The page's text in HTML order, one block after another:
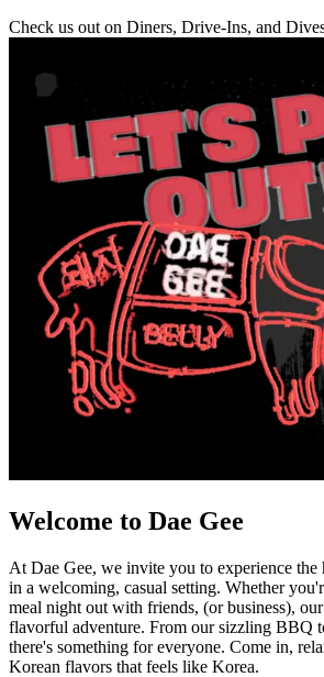
Check us out on Diners, Drive-Ins, and
Welcome to Dae Gee
At Dae Gee, we invite you to experience the
in a welcoming, casual setting. Whether
meal night out with friends, (or business),
flavorful adventure. From our sizzling BBQ
there's something for everyone. Come in,
Korean flavors that feels like Korea.